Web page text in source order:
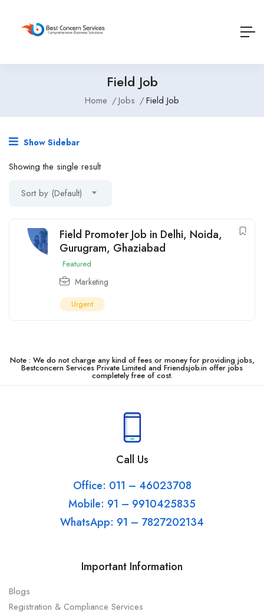
Field Job
Home Jobs Field Job
Show Sidebar
Showing the single result
Sort by (Default)
Field Promoter Job in Delhi, Noida,
Gurugram, Ghaziabad
Featured
Marketing
Urgent
Note : We do not charge any kind of fees or money for providing jobs,
Bestconcern Services Private Limited and Friendsjob.in offer jobs
completely free of cost.
Call Us
Office: 011 – 46023708
Mobile: 91 – 9910425835
WhatsApp: 91 – 7827202134
Important Information
Blogs
Registration & Compliance Services